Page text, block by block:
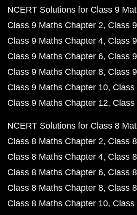
NCERT Solutions for Class 9
Class 9 Maths Chapter 2 Class
Class 9 Maths Chapter 4 Class
Class 9 Maths Chapter 6 Class
Class 9 Maths Chapter 8 Class
Class 9 Maths Chapter 10 Class
Class 9 Maths Chapter 12 Class
NCERT Solutions for Class 8
Class 8 Maths Chapter 2 Class
Class 8 Maths Chapter 4 Class
Class 8 Maths Chapter 6 Class
Class 8 Maths Chapter 8 Class
Class 8 Maths Chapter 10 Class